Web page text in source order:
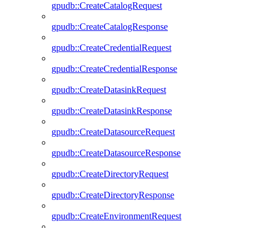
gpudb::CreateCatalogRequest
gpudb::CreateCatalogResponse
gpudb::CreateCredentialRequest
gpudb::CreateCredentialResponse
gpudb::CreateDatasinkRequest
gpudb::CreateDatasinkResponse
gpudb::CreateDatasourceRequest
gpudb::CreateDatasourceResponse
gpudb::CreateDirectoryRequest
gpudb::CreateDirectoryResponse
gpudb::CreateEnvironmentRequest